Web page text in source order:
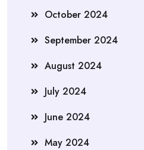
October 2024
September 2024
August 2024
July 2024
June 2024
May 2024